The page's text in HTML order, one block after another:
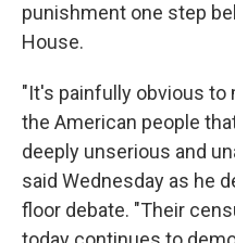
punishment one step
House.
"It's painfully obvious to
the American people
deeply unserious and
said Wednesday as he
floor debate. "Their